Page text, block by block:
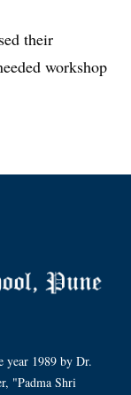
their
workshop
year 1989 by Dr.
"Padma Shri